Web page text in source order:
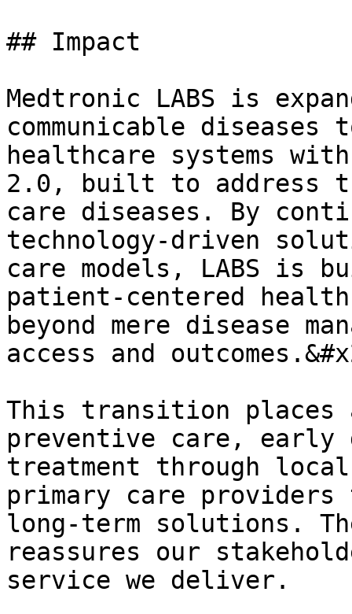
## Impact
Medtronic LABS is
communicable
healthcare systems
2.0, built to address
care diseases. By
technology-driven
care models, LABS is
patient-centered
beyond mere disease
access and
This transition places
preventive care, early
treatment through
primary care providers
long-term solutions.
reassures our
service we deliver.